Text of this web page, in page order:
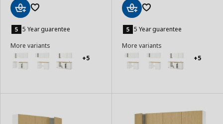
Basket
5 Year guarentee
More variants
+5
Basket
5 Year guarentee
More variants
+5